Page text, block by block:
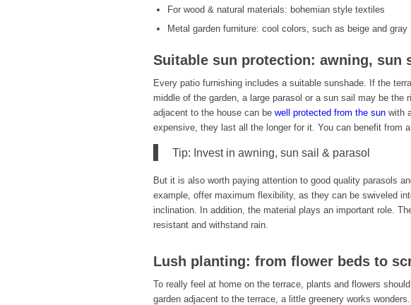
For wood & natural materials: bohemian style textiles
Metal garden furniture: cool colors, such as beige and gray
Suitable sun protection: awning, sun
Every patio furnishing includes a suitable sunshade. If the
middle of the garden, a large parasol or a sun sail may be
adjacent to the house can be well protected from the sun with
expensive, they last all the longer for it. You can benefit from
Tip: Invest in awning, sun sail & parasol
But it is also worth paying attention to good quality parasols
example, offer maximum flexibility, as they can be swiveled
inclination. In addition, the material plays an important role.
resistant and withstand rain.
Lush planting: from flower beds to
To really feel at home on the terrace, plants and flowers
garden adjacent to the terrace, a little greenery works